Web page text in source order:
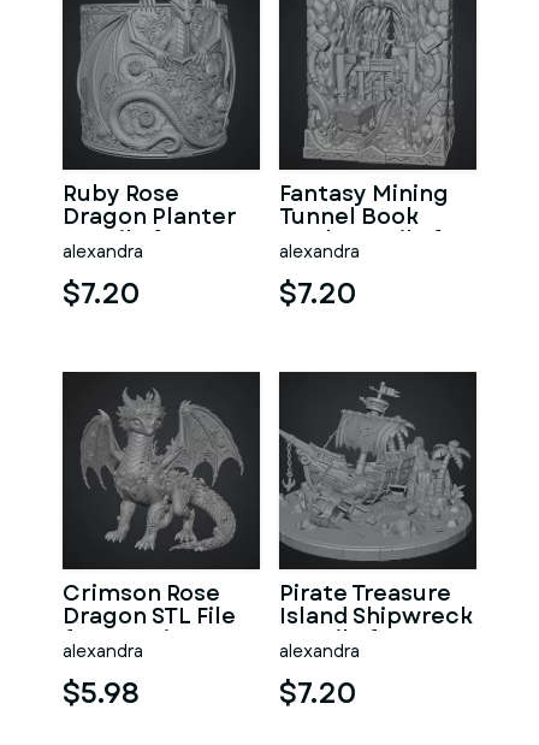
Ruby Rose
Dragon Planter
STL File for 3D
Print
alexandra
$7.20
Fantasy Mining
Tunnel Book
Nook STL File for
3D Print
alexandra
$7.20
Crimson Rose
Dragon STL File
for 3D Print
alexandra
$5.98
Pirate Treasure
Island Shipwreck
STL File for 3D
Print
alexandra
$7.20